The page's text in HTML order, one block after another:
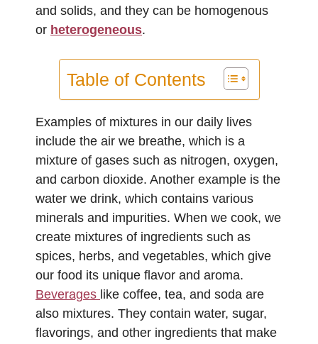
and solids, and they can be homogenous
or heterogeneous.
Table of Contents
Examples of mixtures in our daily lives
include the air we breathe, which is a
mixture of gases such as nitrogen, oxygen,
and carbon dioxide. Another example is the
water we drink, which contains various
minerals and impurities. When we cook, we
create mixtures of ingredients such as
spices, herbs, and vegetables, which give
our food its unique flavor and aroma.
Beverages like coffee, tea, and soda are
also mixtures. They contain water, sugar,
flavorings, and other ingredients that make